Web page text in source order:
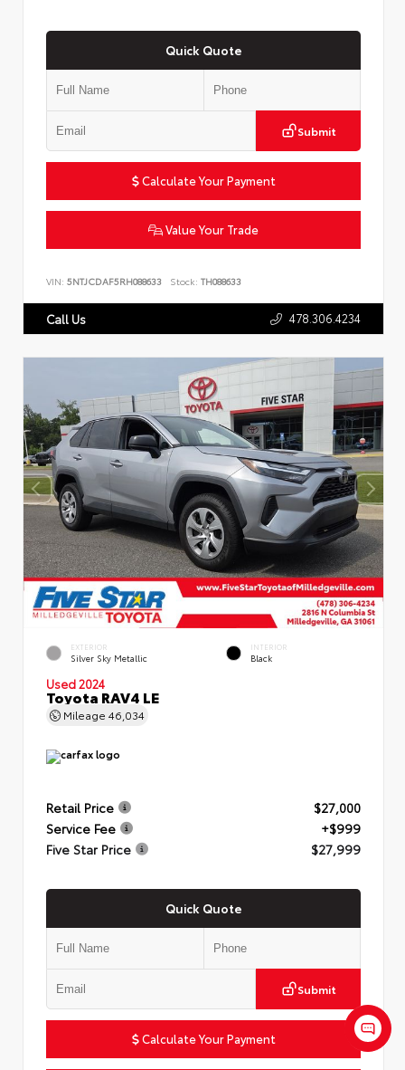
Quick Quote
Submit
Calculate Your Payment
Value Your Trade
VIN: 5NTJCDAF5RH088633 Stock: TH088633
Call Us 478.306.4234
EXTERIOR
Silver Sky Metallic
INTERIOR
Black
Used 2024
Toyota RAV4 LE
Mileage 46,034
Retail Price
$27,000
Service Fee
+$999
Five Star Price
$27,999
Quick Quote
Submit
Calculate Your Payment